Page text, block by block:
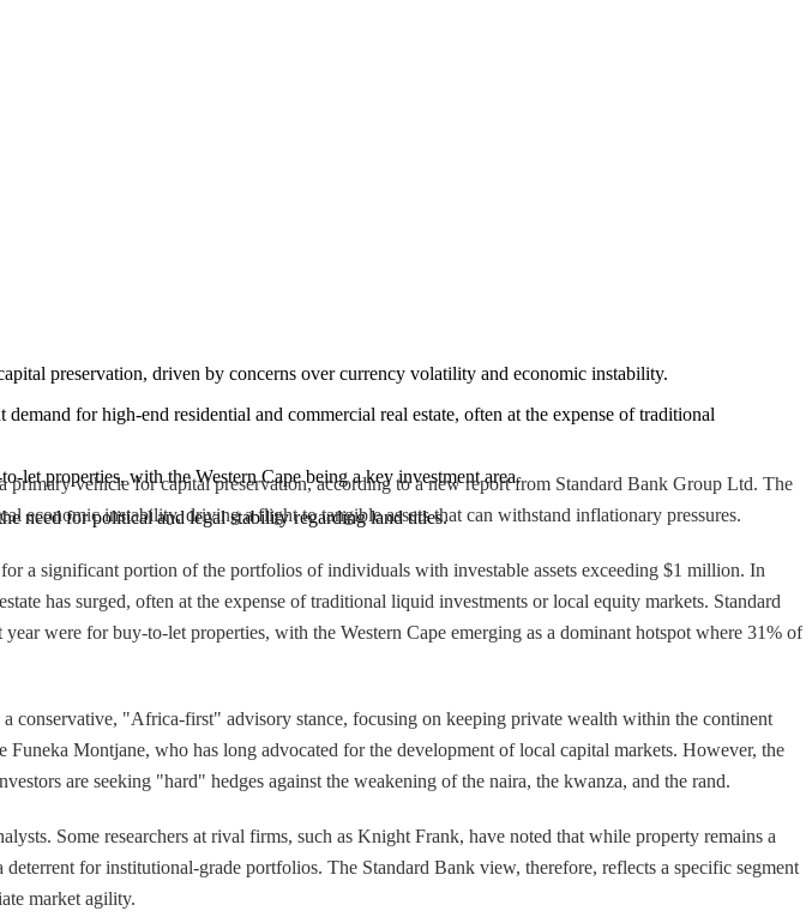
preservation, driven by concerns over currency volatility and economic instability.
for high-end residential and commercial real estate, often at the expense of traditional
properties, with the Western Cape being a key investment area.
need for political and legal stability regarding land titles.
vehicle for capital preservation, according to a new report from Standard Bank Group Ltd. The
economic instability, driving a flight to tangible assets that can withstand inflationary pressures.
a significant portion of the portfolios of individuals with investable assets exceeding $1 million. In
has surged, often at the expense of traditional liquid investments or local equity markets. Standard
were for buy-to-let properties, with the Western Cape emerging as a dominant hotspot where 31% of
conservative, "Africa-first" advisory stance, focusing on keeping private wealth within the continent
Montjane, who has long advocated for the development of local capital markets. However, the
are seeking "hard" hedges against the weakening of the naira, the kwanza, and the rand.
Some researchers at rival firms, such as Knight Frank, have noted that while property remains a
for institutional-grade portfolios. The Standard Bank view, therefore, reflects a specific segment
market agility.